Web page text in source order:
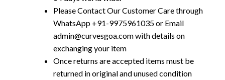
Please Contact Our Customer Care through
WhatsApp +91-9975961035 or Email
admin@curvesgoa.com with details on
exchanging your item
Once returns are accepted items must be
returned in original and unused condition